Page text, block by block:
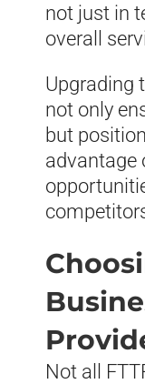
not just in
overall
Upgrading
not only
but
advantage
Not all